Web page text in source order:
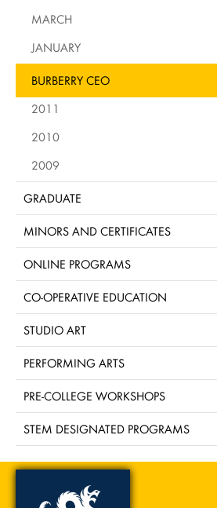
MARCH
JANUARY
BURBERRY CEO
2011
2010
2009
GRADUATE
MINORS AND CERTIFICATES
ONLINE PROGRAMS
CO-OPERATIVE EDUCATION
STUDIO ART
PERFORMING ARTS
PRE-COLLEGE WORKSHOPS
STEM DESIGNATED PROGRAMS